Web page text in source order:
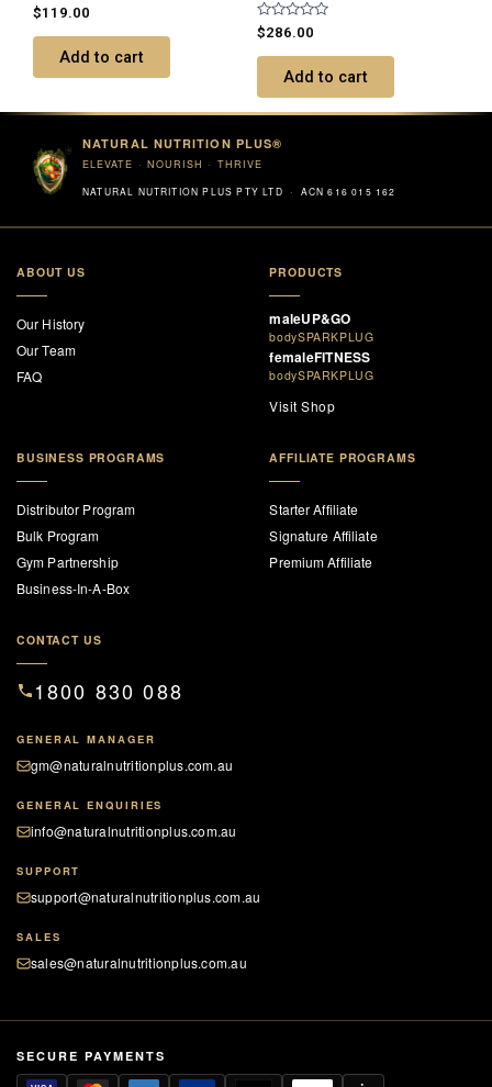
Rated
0
out
$119.00
Add to cart
Rated
0
out
$286.00
Add to cart
NATURAL NUTRITION PLUS®
ELEVATE · NOURISH · THRIVE
NATURAL NUTRITION PLUS PTY LTD · ACN 616 015 162
ABOUT US
Our History
Our Team
FAQ
PRODUCTS
maleUP&GO
bodySPARKPLUG
femaleFITNESS
bodySPARKPLUG
Visit Shop
BUSINESS PROGRAMS
Distributor Program
Bulk Program
Gym Partnership
Business-In-A-Box
AFFILIATE PROGRAMS
Starter Affiliate
Signature Affiliate
Premium Affiliate
CONTACT US
1800 830 088
GENERAL MANAGER
gm@naturalnutritionplus.com.au
GENERAL ENQUIRIES
info@naturalnutritionplus.com.au
SUPPORT
support@naturalnutritionplus.com.au
SALES
sales@naturalnutritionplus.com.au
SECURE PAYMENTS